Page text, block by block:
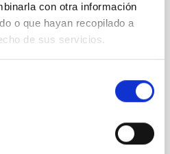
con otra información
o que hayan recopilado a
de sus servicios.
Earth Asteroid
mission, nicknamed
Asteroid Reconnaissance
to the Earth with the
asteroid (162173)